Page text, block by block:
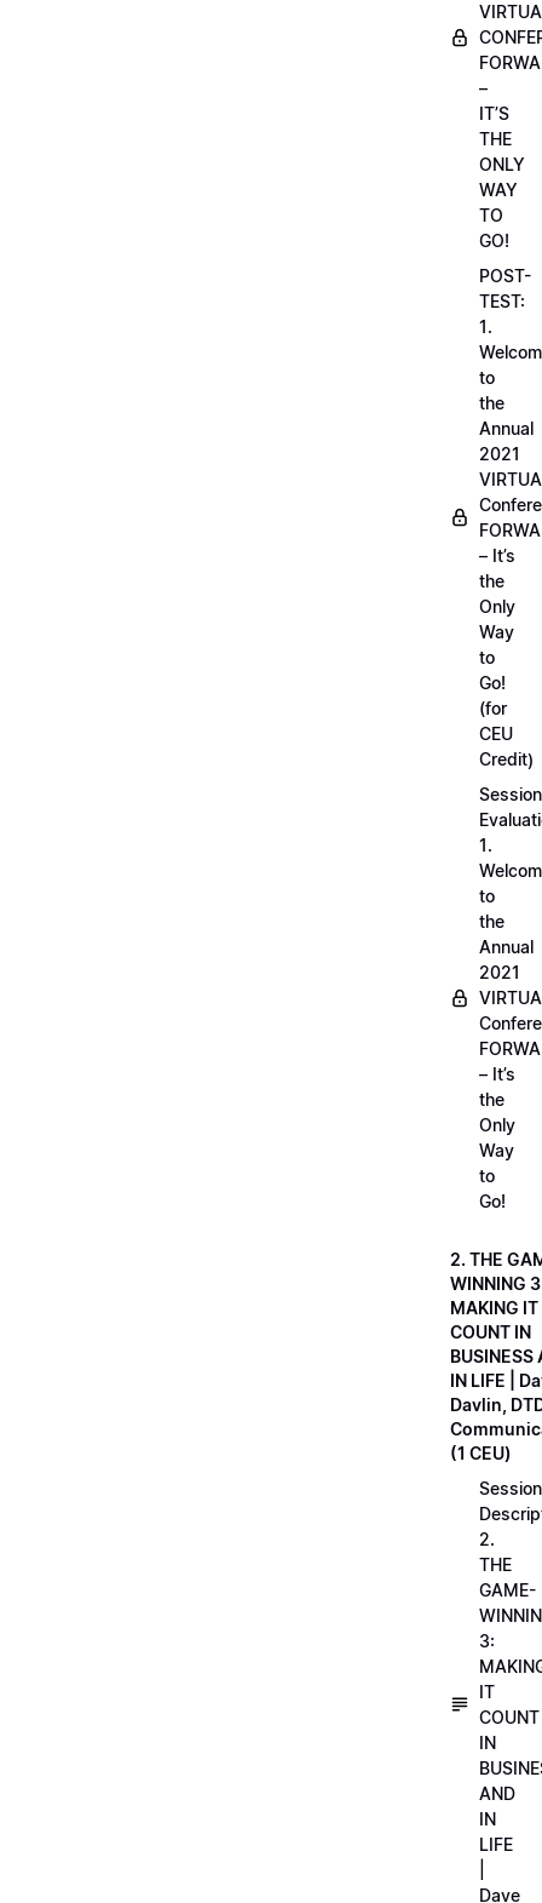
–
IT’S
THE
ONLY
WAY
TO
GO!
POST-
TEST:
1.
to
the
Annual
2021
– It’s
the
Only
Way
to
Go!
(for
CEU
Credit)
Session
1.
to
the
Annual
2021
– It’s
the
Only
Way
to
Go!
2. THE
WINNING
MAKING IT
COUNT IN
BUSINESS
IN LIFE |
Davlin,
(1 CEU)
Session
2.
THE
GAME-
3:
IT
COUNT
IN
AND
IN
LIFE
Dave